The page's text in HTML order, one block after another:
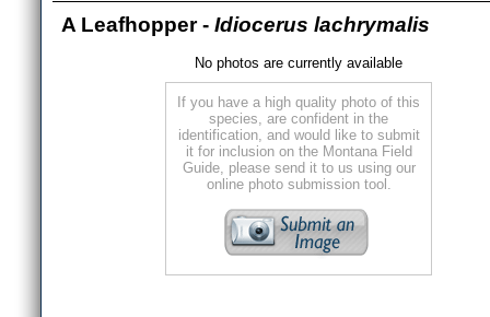
A Leafhopper - Idiocerus lachrymalis
No photos are currently available
If you have a high quality photo of this
species, are confident in the
identification, and would like to submit
it for inclusion on the Montana Field
Guide, please send it to us using our
online photo submission tool.